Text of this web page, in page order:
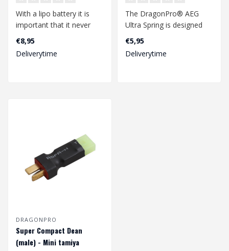
With a lipo battery it is
important that it never
falls below a voltage level
th..
€8,95
Deliverytime
The DragonPro® AEG
Ultra Spring is designed
and manufactured in
Europe by one o..
€5,95
Deliverytime
DRAGONPRO
Super Compact Dean
(male) - Mini tamiya